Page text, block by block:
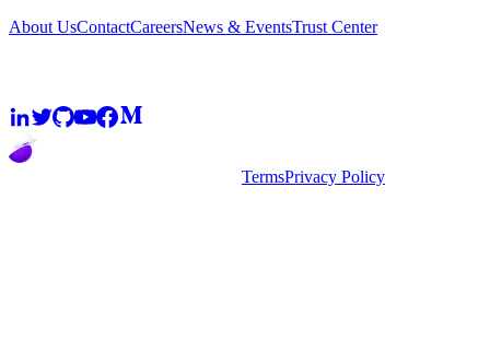
About UsContactCareersNews & EventsTrust Center
TermsPrivacy Policy